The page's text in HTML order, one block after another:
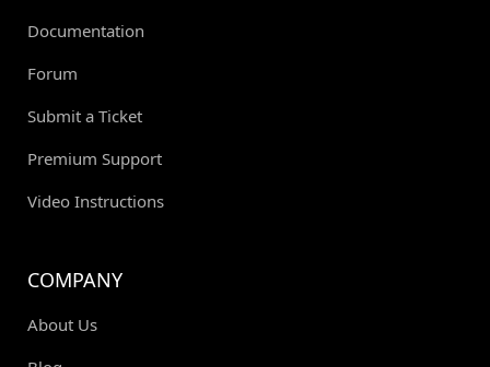
Documentation
Forum
Submit a Ticket
Premium Support
Video Instructions
COMPANY
About Us